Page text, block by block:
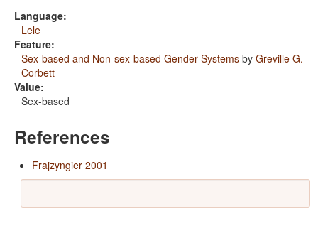
Language:
Lele
Feature:
Sex-based and Non-sex-based Gender Systems by Greville G.
Corbett
Value:
Sex-based
References
Frajzyngier 2001